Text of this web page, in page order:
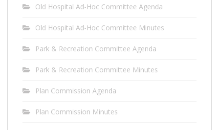
Old Hospital Ad-Hoc Committee Agenda
Old Hospital Ad-Hoc Committee Minutes
Park & Recreation Committee Agenda
Park & Recreation Committee Minutes
Plan Commission Agenda
Plan Commission Minutes